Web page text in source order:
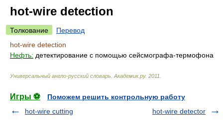
hot-wire detection
Толкование
Перевод
hot-wire detection
Нефть: детектирование с помощью сейсмографа-термофона
Универсальный англо-русский словарь Академик.ру. 2011
Игры ⚽
Поможем решить контрольную работу
hot-wire cutting
hot-wire detector